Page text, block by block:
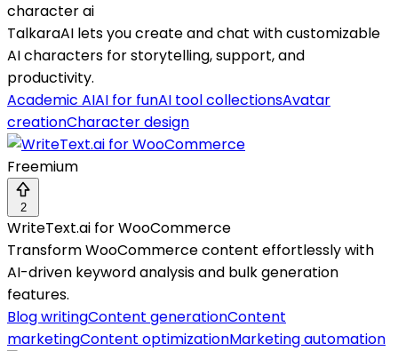
character ai
TalkaraAI lets you create and chat with customizable
AI characters for storytelling, support, and
productivity.
Academic AIAI for funAI tool collectionsAvatar
creationCharacter design
Freemium
2
WriteText.ai for WooCommerce
Transform WooCommerce content effortlessly with
AI-driven keyword analysis and bulk generation
features.
Blog writingContent generationContent
marketingContent optimizationMarketing automation